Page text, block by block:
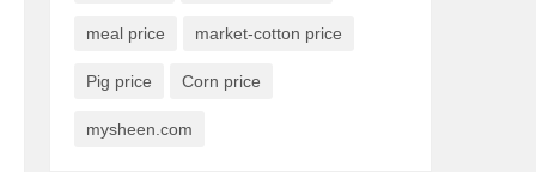
meal price market-cotton price
Pig price Corn price
mysheen.com